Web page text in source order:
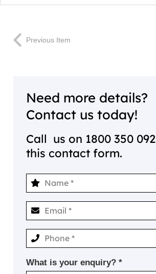
Previous Item
Need more details?
Contact us today!
Call us on 1800 350 092
this contact form.
What is your enquiry? *